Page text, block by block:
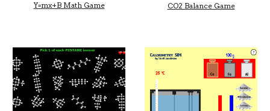
Y=mx+B Math Game CO2 Balance Game